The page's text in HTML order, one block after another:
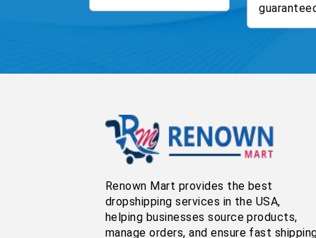
Renown Mart provides the best
dropshipping services in the USA,
helping businesses source products,
manage orders, and ensure fast